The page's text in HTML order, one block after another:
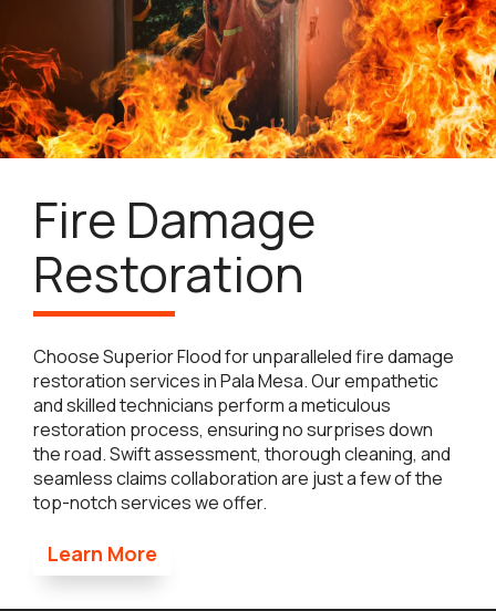
Fire Damage
Restoration
Choose Superior Flood for unparalleled fire damage
restoration services in Pala Mesa. Our empathetic
and skilled technicians perform a meticulous
restoration process, ensuring no surprises down
the road. Swift assessment, thorough cleaning, and
seamless claims collaboration are just a few of the
top-notch services we offer.
Learn More